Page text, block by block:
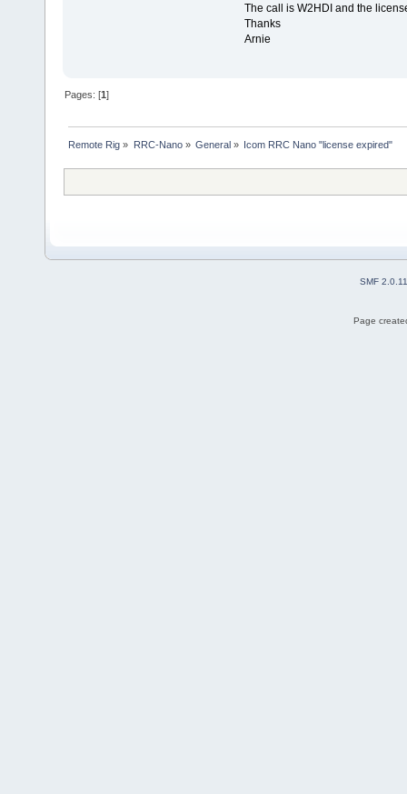
The call is W2HDI and the
Thanks
Arnie
Pages: [1]
Remote Rig » RRC-Nano» General» Icom RRC Nano "license expired"
SMF 2.0.11
Page